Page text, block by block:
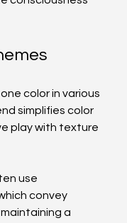
color in various
simplifies color
play with texture
use
convey
a